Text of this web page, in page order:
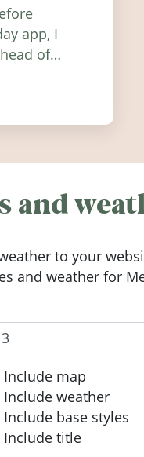
app, I
of
and
to your
and weather for
Include map
Include weather
Include base styles
Include title